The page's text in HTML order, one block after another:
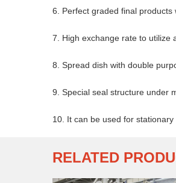
6. Perfect graded final products
7. High exchange rate to utilize
8. Spread dish with double
9. Special seal structure under
10. It can be used for
RELATED